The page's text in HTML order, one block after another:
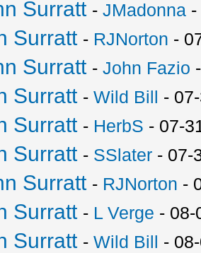
Surratt -JMadonna
Surratt - RJNorton -
Surratt -John Fazio
Surratt -Wild Bill -
Surratt - HerbS - 07-
Surratt - SSlater - 07-
Surratt - RJNorton -
Surratt - L Verge - 08-
Surratt -Wild Bill -